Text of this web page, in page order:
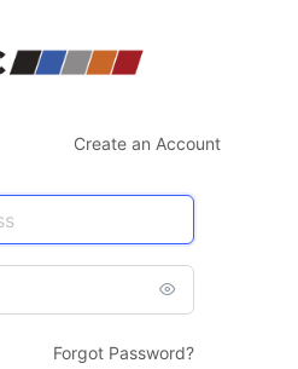
Create an Account
Forgot Password?